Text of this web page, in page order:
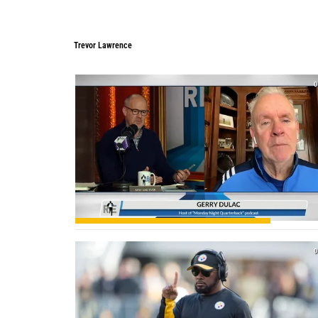
Trevor Lawrence
0
0